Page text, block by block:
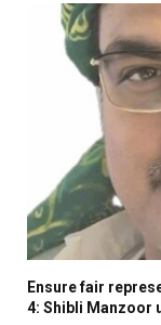
Ensure fair
4: Shibli Manzoor